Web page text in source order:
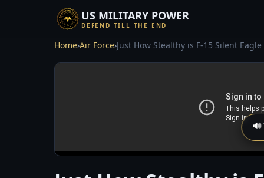
US MILITARY POWER
DEFEND TILL THE END
Home›Air Force›Just How Stealthy is F-15 Silent Eagle
🔊